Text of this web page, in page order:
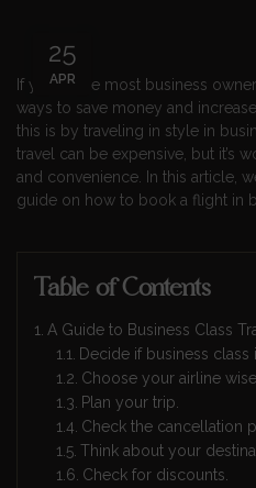
25
APR
If you’re like most business
ways to save money and
this is by traveling in style in
travel can be expensive, but it’s
and convenience. In this article,
guide on how to book a flight in
Table of Contents
A Guide to Business Class
Decide if business class
Choose your airline
Plan your trip.
Check the cancellation
Think about your
Check for discounts.